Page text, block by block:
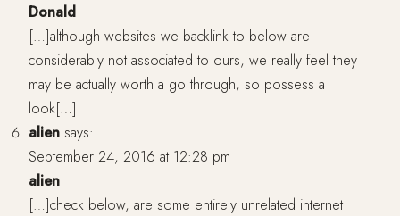
Donald
[…]although websites we backlink to below are
considerably not associated to ours, we really feel they
may be actually worth a go through, so possess a
look[…]
alien says:
September 24, 2016 at 12:28 pm
alien
[…]check below, are some entirely unrelated internet